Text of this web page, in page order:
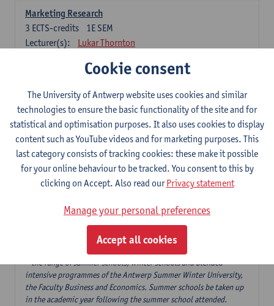
Marketing Research
1E SEM
3 ECTS-credits
Lecturer(s):
Lukar Thornton
Omnichannel and Digital Marketing
Lecturer(s):
Marie-Julie De Bruyne
Product Innovation in Marketing
1E SEM
3ECTS-credits
Lecturer(s):
Annouk Lievens
Services Marketing
2E SEM
ECTS-credits
Lecturer(s):
Major Organisation, Strategy and International Business: 18 ECTS-
* the range of summer schools, winter schools and blended
intensive programmes of the Antwerp Summer Winter University,
the Faculty Business and Economics. Summer schools be taken up
in the academic year following the summer school attended.
Cookie consent
The University of Antwerp website uses cookies and similar
technologies to ensure the basic functionality of the site and for
statistical and optimisation purposes. It also uses cookies to display
content such as YouTube videos and for marketing purposes. This
last category consists of tracking cookies: these make it possible
for your online behaviour to be tracked. You consent to this by
clicking on Accept. Also read ourPrivacy statement
Manage your personal preferences
Accept all cookies